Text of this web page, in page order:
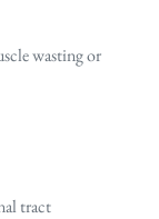
wasting or
tract